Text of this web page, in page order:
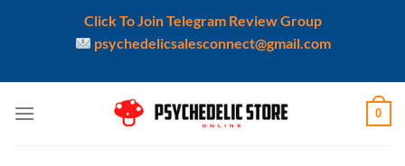
Click To Join Telegram Review Group
psychedelicsalesconnect@gmail.com
0